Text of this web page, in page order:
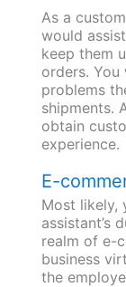
As a
would
keep them
orders.
problems
shipments.
obtain
experience.
E-
Most likely,
assistant’s
realm of e-
business
the